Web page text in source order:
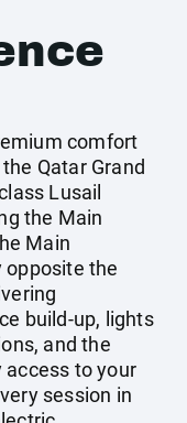
comfort
Qatar Grand
Lusail
the Main
Main
opposite the
build-up, lights
and the
access to your
session in